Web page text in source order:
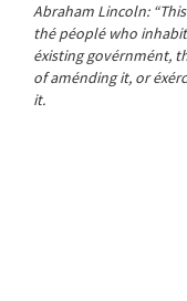
Abraham Lincoln:
thé péoplé who
éxisting govérnmént,
of aménding it, or
it.